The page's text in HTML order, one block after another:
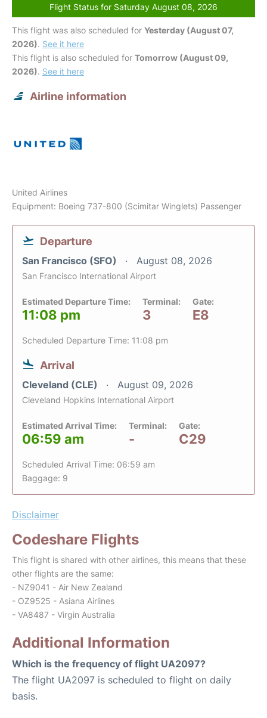
Flight Status for Saturday August 08, 2026
This flight was also scheduled for Yesterday (August 07,
2026). See it here
This flight is also scheduled for Tomorrow (August 09,
2026). See it here
Airline information
United Airlines
Equipment: Boeing 737-800 (Scimitar Winglets) Passenger
Departure
San Francisco (SFO) August 08, 2026
San Francisco International Airport
Estimated Departure Time:
11:08 pm
Terminal:
3
Gate:
E8
Scheduled Departure Time: 11:08 pm
Arrival
Cleveland (CLE) August 09, 2026
Cleveland Hopkins International Airport
Estimated Arrival Time:
06:59 am
Terminal:
-
Gate:
C29
Scheduled Arrival Time: 06:59 am
Baggage: 9
Disclaimer
Codeshare Flights
This flight is shared with other airlines, this means that these
other flights are the same:
- NZ9041 - Air New Zealand
- OZ9525 - Asiana Airlines
- VA8487 - Virgin Australia
Additional Information
Which is the frequency of flight UA2097?
The flight UA2097 is scheduled to flight on daily
basis.